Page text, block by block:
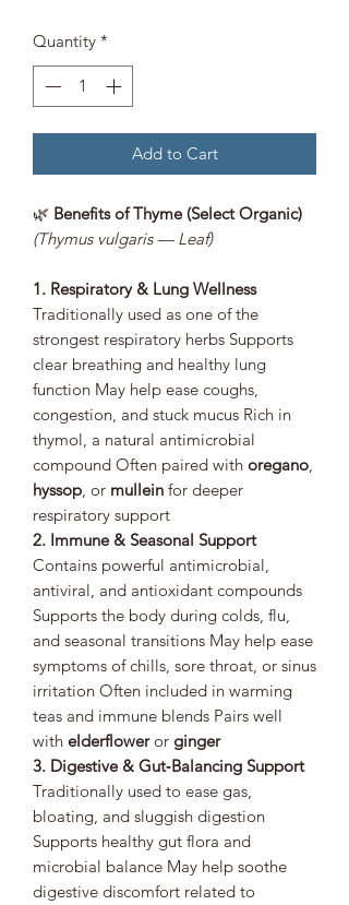
Quantity *
Add to Cart
🌿 Benefits of Thyme (Select Organic)
(Thymus vulgaris — Leaf)
1. Respiratory & Lung Wellness
Traditionally used as one of the
strongest respiratory herbs Supports
clear breathing and healthy lung
function May help ease coughs,
congestion, and stuck mucus Rich in
thymol, a natural antimicrobial
compound Often paired with oregano,
hyssop, or mullein for deeper
respiratory support
2. Immune & Seasonal Support
Contains powerful antimicrobial,
antiviral, and antioxidant compounds
Supports the body during colds, flu,
and seasonal transitions May help ease
symptoms of chills, sore throat, or sinus
irritation Often included in warming
teas and immune blends Pairs well
with elderfloweror ginger
3. Digestive & Gut‑Balancing Support
Traditionally used to ease gas,
bloating, and sluggish digestion
Supports healthy gut flora and
microbial balance May help soothe
digestive discomfort related to